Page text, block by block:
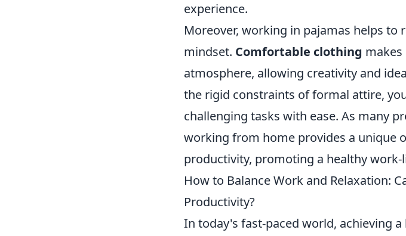
experience.
Moreover, working in pajamas helps to
mindset. Comfortable clothing
atmosphere, allowing creativity and
the rigid constraints of formal attire,
challenging tasks with ease. As many
working from home provides a unique
productivity, promoting a healthy
How to Balance Work and Relaxation:
Productivity?
In today's fast-paced world, achieving a